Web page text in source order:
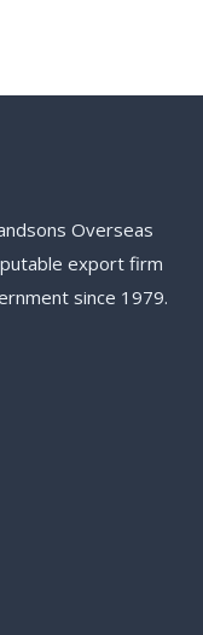
Overseas
export firm
since 1979.